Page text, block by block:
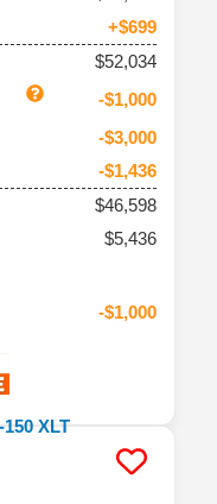
+$699
$52,034
-$1,000
-$3,000
-$1,436
$46,598
$5,436
-$1,000